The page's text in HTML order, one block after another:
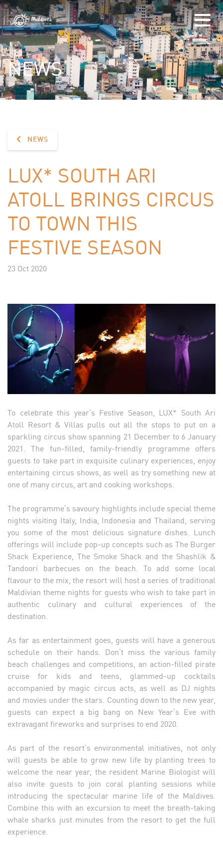
NEWS
NEWS
LUX* SOUTH ARI
ATOLL BRINGS CIRCUS
TO TOWN THIS
FESTIVE SEASON
23 Oct 2020
To celebrate this year’s Festive Season, LUX* South Ari
Atoll Resort & Villas pulls out all the stops to put on a
sparkling circus show spanning 21 December to 6 January
2021. The fun-filled, family-friendly programme offers
guests to take part in exquisite culinary experiences, enjoy
entertaining circus shows, as well as try something new at
one of many circus, art and cooking workshops.
The programme’s savoury highlights include special theme
nights visiting Italy, India, Indonesia and Thailand, serving
you some of the most delicious signature dishes. Lunch
offerings will include pop-up concepts such as The Burger
Shack Experience, The Smoke Shack and the Shashlik &
Tandoori barbecues on the beach. To add some local
flavour to the mix, the resort will host a series of traditional
Maldivian theme nights for guests who wish to take part in
authentic culinary and cultural experiences of the
destination.
As far as entertainment goes, guests will have a generous
schedule on their hands. Don’t miss the various family
beach challenges and competitions, an action-filled pirate
cruise for kids and teens, glammed-up cocktails
accompanied by magic circus acts, as well as DJ nights
and movies under the stars. Counting down to the new year,
guests can expect a big bang on New Year’s Eve with
extravagant fireworks and surprises to end 2020.
As part of the resort’s environmental initiatives, not only
will guests be able to grow new life by planting trees to
welcome the near year, the resident Marine Biologist will
also invite guests to join coral planting sessions while
introducing the spectacular marine life of the Maldives.
Combine this with an excursion to meet the breath-taking
whale sharks just minutes from the resort to get the full
experience.